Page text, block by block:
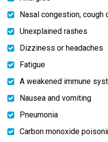
Nasal congestion, cough
Unexplained rashes
Dizziness or headaches
Fatigue
A weakened immune
Nausea and vomiting
Pneumonia
Carbon monoxide